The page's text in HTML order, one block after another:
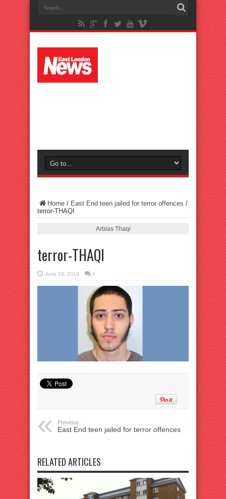
Home / East End teen jailed for terror offences /
terror-THAQI
Arbias Thaqi
terror-THAQI
June 19, 2018 0
Previous:
East End teen jailed for terror offences
RELATED ARTICLES